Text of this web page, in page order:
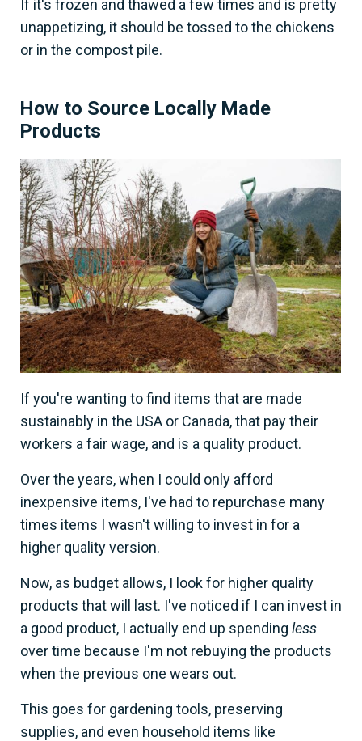
If it's frozen and thawed a few times and is pretty
unappetizing, it should be tossed to the chickens
or in the compost pile.
How to Source Locally Made
Products
If you're wanting to find items that are made
sustainably in the USA or Canada, that pay their
workers a fair wage, and is a quality product.
Over the years, when I could only afford
inexpensive items, I've had to repurchase many
times items I wasn't willing to invest in for a
higher quality version.
Now, as budget allows, I look for higher quality
products that will last. I've noticed if I can invest in
a good product, I actually end up spending less
over time because I'm not rebuying the products
when the previous one wears out.
This goes for gardening tools, preserving
supplies, and even household items like